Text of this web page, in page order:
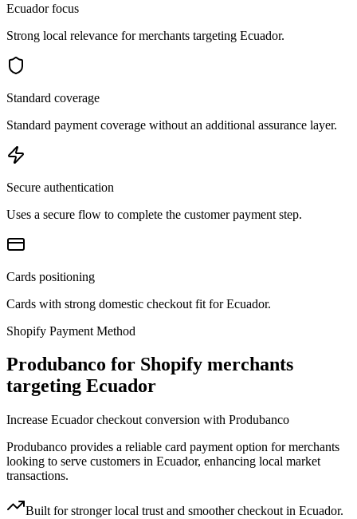
Ecuador focus
Strong local relevance for merchants targeting Ecuador.
Standard coverage
Standard payment coverage without an additional assurance layer.
Secure authentication
Uses a secure flow to complete the customer payment step.
Cards positioning
Cards with strong domestic checkout fit for Ecuador.
Shopify Payment Method
Produbanco for Shopify merchants
targeting Ecuador
Increase Ecuador checkout conversion with Produbanco
Produbanco provides a reliable card payment option for merchants
looking to serve customers in Ecuador, enhancing local market
transactions.
Built for stronger local trust and smoother checkout in Ecuador.